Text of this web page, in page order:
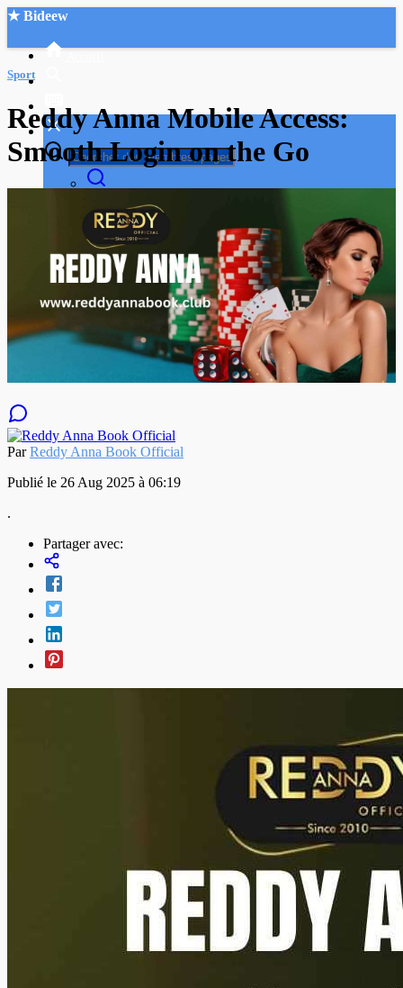
★ Bideew
Mon compte
Connexion
Créer un compte
Mode nuit
Sport
Reddy Anna Mobile Access:
Smooth Login on the Go
ParReddy Anna Book Official
Publié le 26 Aug 2025 à 06:19
.
Partager avec: